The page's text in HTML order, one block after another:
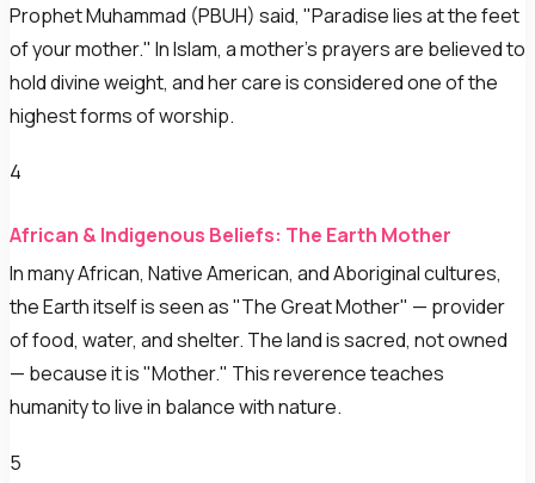
Prophet Muhammad (PBUH) said, "Paradise lies at the feet
of your mother." In Islam, a mother's prayers are believed to
hold divine weight, and her care is considered one of the
highest forms of worship.
4
African & Indigenous Beliefs: The Earth Mother
In many African, Native American, and Aboriginal cultures,
the Earth itself is seen as "The Great Mother" — provider
of food, water, and shelter. The land is sacred, not owned
— because it is "Mother." This reverence teaches
humanity to live in balance with nature.
5